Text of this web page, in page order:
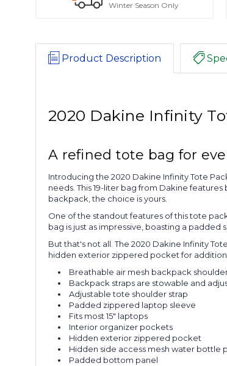
Winter Season Only
Product Description
2020 Dakine Infinity
A refined tote bag for
Introducing the 2020 Dakine Infinity Tote
needs. This 19-liter bag from Dakine
backpack, the choice is yours.
One of the standout features of this tote
bag is just as impressive, boasting a padded
But that's not all. The 2020 Dakine Infinity
hidden exterior zippered pocket for
Breathable air mesh backpack
Backpack straps are stowable and
Adjustable tote shoulder strap
Padded zippered laptop sleeve
Fits most 15" laptops
Interior organizer pockets
Hidden exterior zippered pocket
Hidden side access mesh water bottle
Padded bottom panel